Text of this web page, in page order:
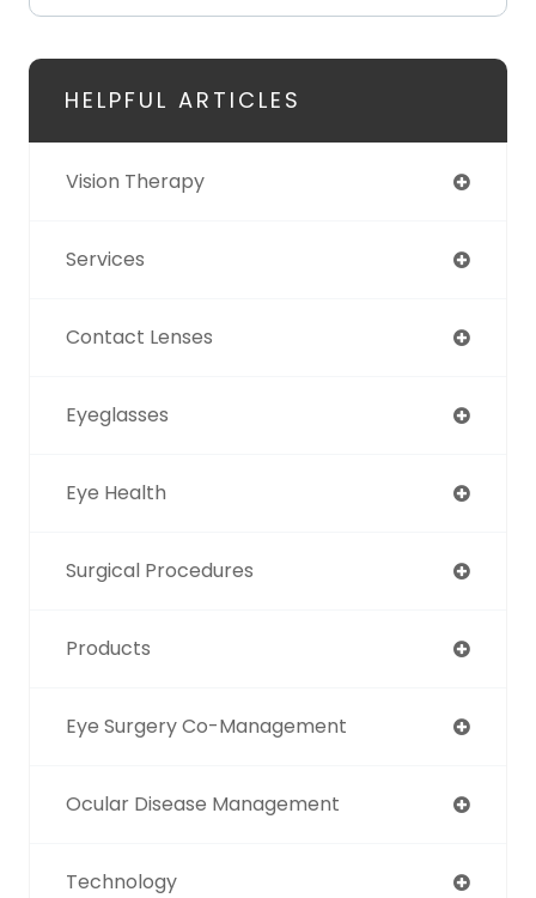
HELPFUL ARTICLES
Vision Therapy
Services
Contact Lenses
Eyeglasses
Eye Health
Surgical Procedures
Products
Eye Surgery Co-Management
Ocular Disease Management
Technology